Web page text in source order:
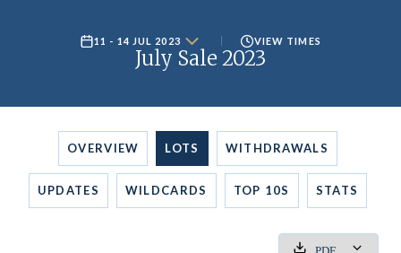
11 - 14 JUL 2023 VIEW TIMES
July Sale 2023
OVERVIEW LOTS WITHDRAWALS
UPDATES WILDCARDS TOP 10S STATS